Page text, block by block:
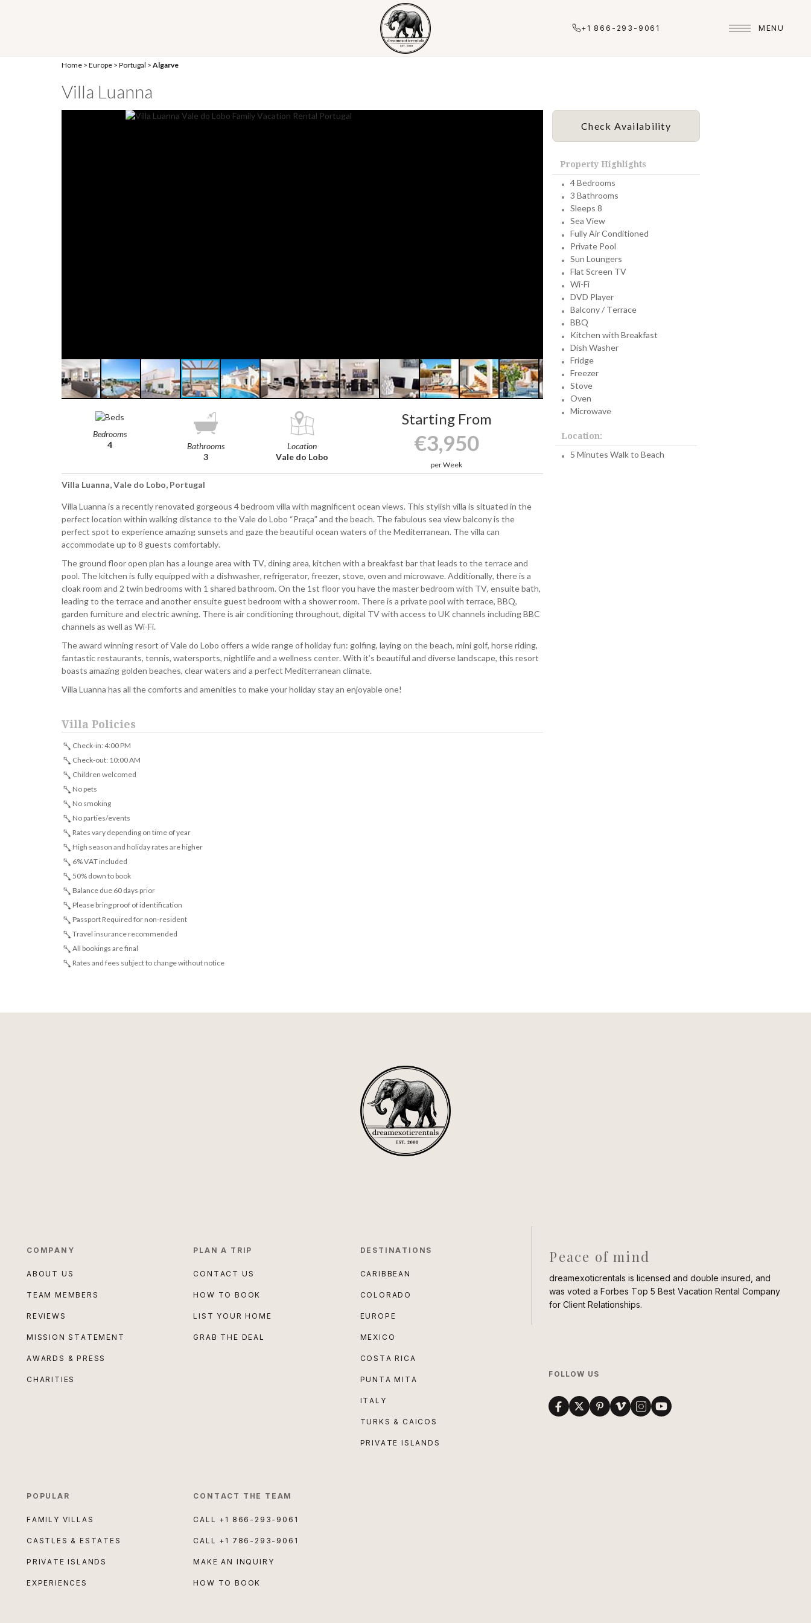
+1 866-293-9061 MENU
Home > Europe > Portugal > Algarve
Villa Luanna
Bedrooms
4
Bathrooms
3
Location
Vale do Lobo
Starting From
€3,950
per Week
Villa Luanna, Vale do Lobo, Portugal
Villa Luanna is a recently renovated gorgeous 4 bedroom villa with magnificent ocean views. This stylish villa is situated in the
perfect location within walking distance to the Vale do Lobo “Praça” and the beach. The fabulous sea view balcony is the
perfect spot to experience amazing sunsets and gaze the beautiful ocean waters of the Mediterranean. The villa can
accommodate up to 8 guests comfortably.
The ground floor open plan has a lounge area with TV, dining area, kitchen with a breakfast bar that leads to the terrace and
pool. The kitchen is fully equipped with a dishwasher, refrigerator, freezer, stove, oven and microwave. Additionally, there is a
cloak room and 2 twin bedrooms with 1 shared bathroom. On the 1st floor you have the master bedroom with TV, ensuite bath,
leading to the terrace and another ensuite guest bedroom with a shower room. There is a private pool with terrace, BBQ,
garden furniture and electric awning. There is air conditioning throughout, digital TV with access to UK channels including BBC
channels as well as Wi-Fi.
The award winning resort of Vale do Lobo offers a wide range of holiday fun: golfing, laying on the beach, mini golf, horse riding,
fantastic restaurants, tennis, watersports, nightlife and a wellness center. With it’s beautiful and diverse landscape, this resort
boasts amazing golden beaches, clear waters and a perfect Mediterranean climate.
Villa Luanna has all the comforts and amenities to make your holiday stay an enjoyable one!
Villa Policies
Check-in: 4:00 PM
Check-out: 10:00 AM
Children welcomed
No pets
No smoking
No parties/events
Rates vary depending on time of year
High season and holiday rates are higher
6% VAT included
50% down to book
Balance due 60 days prior
Please bring proof of identification
Passport Required for non-resident
Travel insurance recommended
All bookings are final
Rates and fees subject to change without notice
Check Availability
Property Highlights
4 Bedrooms
3 Bathrooms
Sleeps 8
Sea View
Fully Air Conditioned
Private Pool
Sun Loungers
Flat Screen TV
Wi-Fi
DVD Player
Balcony / Terrace
BBQ
Kitchen with Breakfast
Dish Washer
Fridge
Freezer
Stove
Oven
Microwave
Location:
5 Minutes Walk to Beach
COMPANY
ABOUT US
TEAM MEMBERS
REVIEWS
MISSION STATEMENT
AWARDS & PRESS
CHARITIES
PLAN A TRIP
CONTACT US
HOW TO BOOK
LIST YOUR HOME
GRAB THE DEAL
DESTINATIONS
CARIBBEAN
COLORADO
EUROPE
MEXICO
COSTA RICA
PUNTA MITA
ITALY
TURKS & CAICOS
PRIVATE ISLANDS
POPULAR
FAMILY VILLAS
CASTLES & ESTATES
PRIVATE ISLANDS
EXPERIENCES
CONTACT THE TEAM
CALL +1 866-293-9061
CALL +1 786-293-9061
MAKE AN INQUIRY
HOW TO BOOK
Peace of mind
dreamexoticrentals is licensed and double insured, and
was voted a Forbes Top 5 Best Vacation Rental Company
for Client Relationships.
FOLLOW US